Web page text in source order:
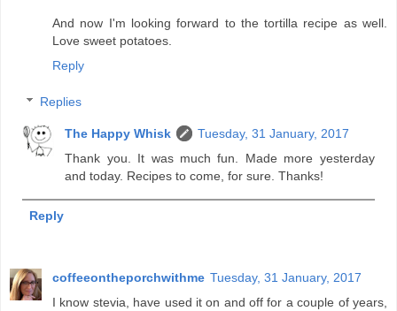
And now I'm looking forward to the tortilla recipe as well.
Love sweet potatoes.
Reply
Replies
The Happy Whisk
Tuesday, 31 January, 2017
Thank you. It was much fun. Made more yesterday
and today. Recipes to come, for sure. Thanks!
Reply
coffeeontheporchwithme Tuesday, 31 January, 2017
I know stevia, have used it on and off for a couple of years,